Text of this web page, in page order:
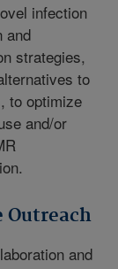
infection
and
strategies,
to
to optimize
and/or
Outreach
and